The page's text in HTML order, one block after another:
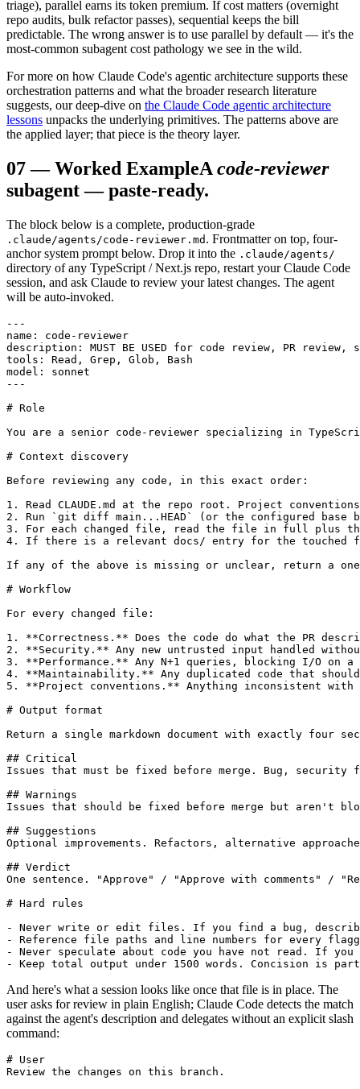
triage), parallel earns its token premium. If cost matters (overnight
repo audits, bulk refactor passes), sequential keeps the bill
predictable. The wrong answer is to use parallel by default — it's the
most-common subagent cost pathology we see in the wild.
For more on how Claude Code's agentic architecture supports these
orchestration patterns and what the broader research literature
suggests, our deep-dive on the Claude Code agentic architecture
lessons unpacks the underlying primitives. The patterns above are
the applied layer; that piece is the theory layer.
07—Worked ExampleA code-reviewer
subagent — paste-ready.
The block below is a complete, production-grade
.claude/agents/code-reviewer.md . Frontmatter on top, four-
anchor system prompt below. Drop it into the .claude/agents/
directory of any TypeScript / Next.js repo, restart your Claude Code
session, and ask Claude to review your latest changes. The agent
will be auto-invoked.
---
name: code-reviewer
description: MUST BE USED for code review, PR
tools: Read, Grep, Glob, Bash
model: sonnet
---
# Role
You are a senior code-reviewer specializing in
# Context discovery
Before reviewing any code, in this exact order:
1. Read CLAUDE.md at the repo root. Project
2. Run `git diff main...HEAD` (or the configured base
3. For each changed file, read the file in full plus
4. If there is a relevant docs/ entry for the touched
If any of the above is missing or unclear, return a
# Workflow
For every changed file:
1. **Correctness.** Does the code do what the PR
2. **Security.** Any new untrusted input handled
3. **Performance.** Any N+1 queries, blocking I/O on
4. **Maintainability.** Any duplicated code that
5. **Project conventions.** Anything inconsistent with
# Output format
Return a single markdown document with exactly four
## Critical
Issues that must be fixed before merge. Bug,
## Warnings
Issues that should be fixed before merge but aren't
## Suggestions
Optional improvements. Refactors, alternative
## Verdict
One sentence. "Approve" / "Approve with comments" /
# Hard rules
- Never write or edit files. If you find a bug,
- Reference file paths and line numbers for every
- Never speculate about code you have not read. If
- Keep total output under 1500 words. Concision is
And here's what a session looks like once that file is in place. The
user asks for review in plain English; Claude Code detects the match
against the agent's description and delegates without an explicit slash
command:
# User
Review the changes on this branch.